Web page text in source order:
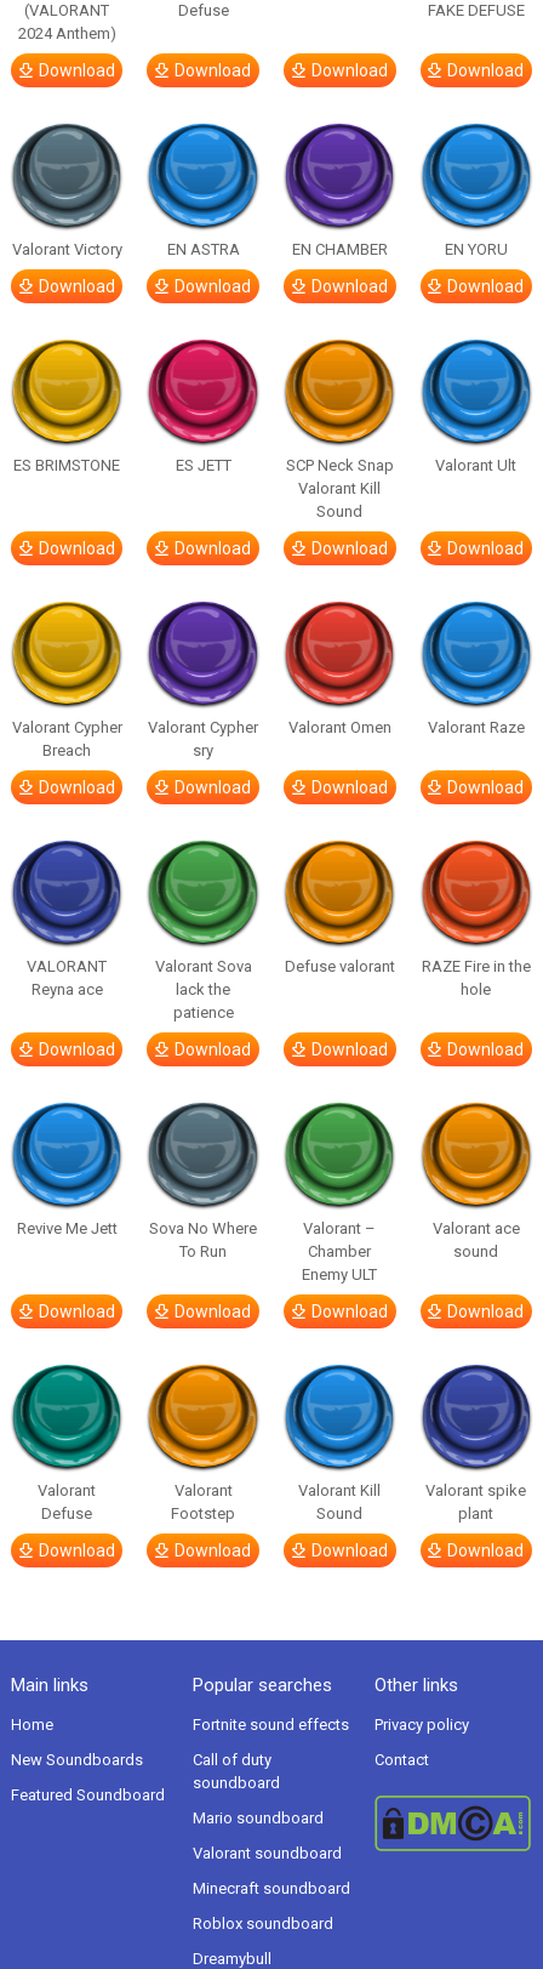
(VALORANT
2024 Anthem)
Download
Defuse
Download Download
FAKE DEFUSE
Download
Valorant Victory
Download
EN ASTRA
Download
EN CHAMBER
Download
EN YORU
Download
ES BRIMSTONE
Download
ES JETT
Download
SCP Neck Snap
Valorant Kill
Sound
Download
Valorant Ult
Download
Valorant Cypher
Breach
Download
Valorant Cypher
sry
Download
Valorant Omen
Download
Valorant Raze
Download
VALORANT
Reyna ace
Download
Valorant Sova
lack the
patience
Download
Defuse valorant
Download
RAZE Fire in the
hole
Download
Revive Me Jett
Download
Sova No Where
To Run
Download
Valorant –
Chamber
Enemy ULT
Download
Valorant ace
sound
Download
Valorant
Defuse
Download
Valorant
Footstep
Download
Valorant Kill
Sound
Download
Valorant spike
plant
Download
Main links
Home
New Soundboards
Featured Soundboard
Popular searches
Fortnite sound effects
Call of duty
soundboard
Mario soundboard
Valorant soundboard
Minecraft soundboard
Roblox soundboard
Dreamybull
Other links
Privacy policy
Contact